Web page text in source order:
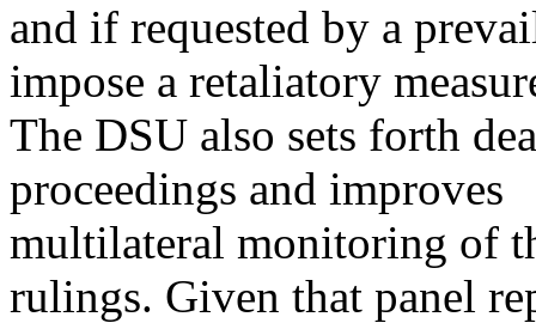
and if requested by a
impose a retaliatory
The DSU also sets forth
proceedings and improves
multilateral monitoring of
rulings. Given that panel